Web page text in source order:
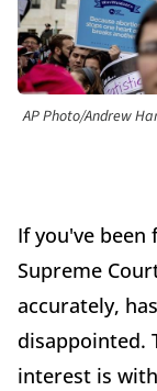
AP Photo/Andrew
If you've been
Supreme
accurately, has
disappointed.
interest is